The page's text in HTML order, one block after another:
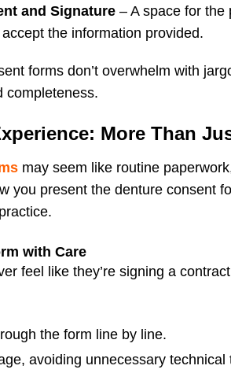
and Signature – A space for the
the information provided.
forms don’t overwhelm with
completeness.
More Than
may seem like routine
you present the denture consent
with Care
feel like they’re signing a
the form line by line.
avoiding unnecessary technical